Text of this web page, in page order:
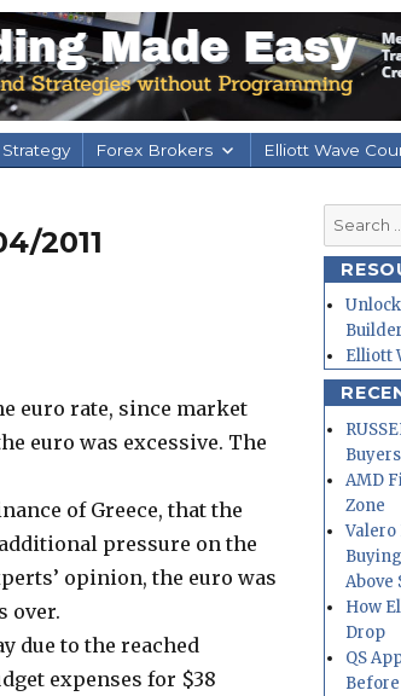
Forex Brokers Elliott Wave
2011
euro rate, since market
euro was excessive. The
of Greece, that the
pressure on the
opinion, the euro was
over.
due to the reached
expenses for $38
Search
for:
Builder
Elliott
AMD
Zone
Valero
Above
How
Drop
QS